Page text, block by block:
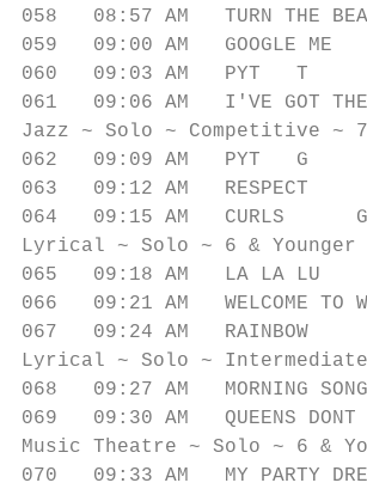
058   08:57 AM   TURN
059   09:00 AM
060   09:03 AM   PYT
061   09:06 AM   I'VE GOT
Jazz ~ Solo ~ Competitive ~
062   09:09 AM   PYT
063   09:12 AM
064   09:15 AM
Lyrical ~ Solo ~ 6 & Younger
065   09:18 AM   LA
066   09:21 AM
067   09:24 AM
Lyrical ~ Solo ~
068   09:27 AM
069   09:30 AM
Music Theatre ~ Solo ~ 6 &
070   09:33 AM   MY